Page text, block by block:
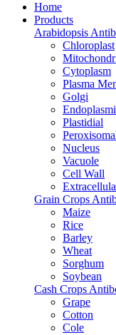
Home
Products
Arabidopsis
Chloroplast
Cytoplasm
Plasma
Golgi
Plastidial
Nucleus
Vacuole
Cell Wall
Grain Crops
Maize
Rice
Barley
Wheat
Sorghum
Soybean
Cash Crops
Grape
Cotton
Cole